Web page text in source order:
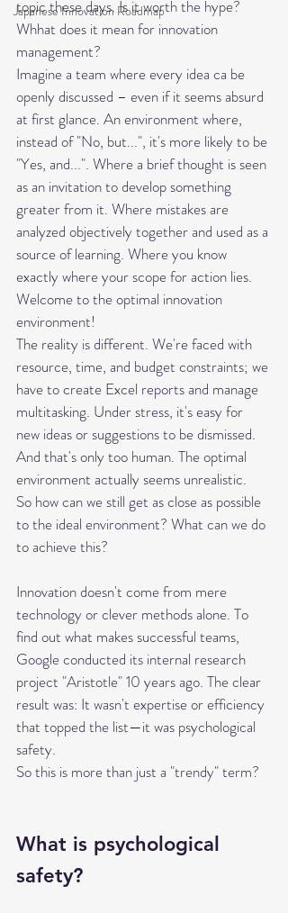
Japanese Innovation Roadmap
topic these days. Is it worth the hype?
Whhat does it mean for innovation
management?
Imagine a team where every idea ca be
openly discussed – even if it seems absurd
at first glance. An environment where,
instead of "No, but...", it's more likely to be
"Yes, and...". Where a brief thought is seen
as an invitation to develop something
greater from it. Where mistakes are
analyzed objectively together and used as a
source of learning. Where you know
exactly where your scope for action lies.
Welcome to the optimal innovation
environment!
The reality is different. We're faced with
resource, time, and budget constraints; we
have to create Excel reports and manage
multitasking. Under stress, it's easy for
new ideas or suggestions to be dismissed.
And that's only too human. The optimal
environment actually seems unrealistic.
So how can we still get as close as possible
to the ideal environment? What can we do
to achieve this?
Innovation doesn't come from mere
technology or clever methods alone. To
find out what makes successful teams,
Google conducted its internal research
project "Aristotle" 10 years ago. The clear
result was: It wasn't expertise or efficiency
that topped the list—it was psychological
safety.
So this is more than just a "trendy" term?
What is psychological
safety?